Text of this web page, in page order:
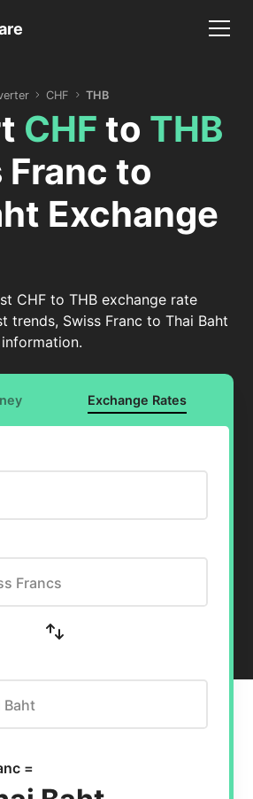
CHF THB
CHF to THB
to
Exchange
CHF to THB exchange rate
trends, Swiss Franc to Thai Baht
Exchange Rates
Francs
Baht
=